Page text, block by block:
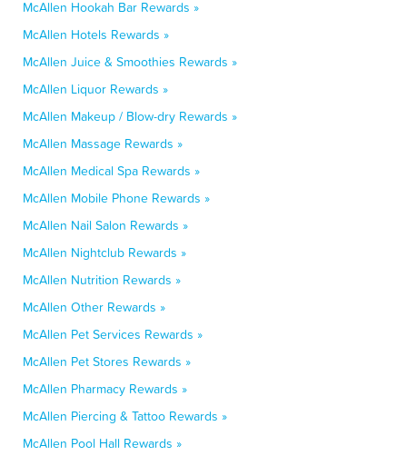
McAllen Hookah Bar Rewards »
McAllen Hotels Rewards »
McAllen Juice & Smoothies Rewards »
McAllen Liquor Rewards »
McAllen Makeup / Blow-dry Rewards »
McAllen Massage Rewards »
McAllen Medical Spa Rewards »
McAllen Mobile Phone Rewards »
McAllen Nail Salon Rewards »
McAllen Nightclub Rewards »
McAllen Nutrition Rewards »
McAllen Other Rewards »
McAllen Pet Services Rewards »
McAllen Pet Stores Rewards »
McAllen Pharmacy Rewards »
McAllen Piercing & Tattoo Rewards »
McAllen Pool Hall Rewards »